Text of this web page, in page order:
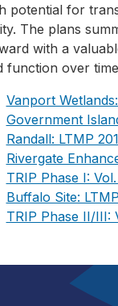
potential for
The plans
with a
function over
Vanport
Government
Randall: LTMP
Rivergate
TRIP Phase I:
Buffalo Site:
TRIP Phase II/III: